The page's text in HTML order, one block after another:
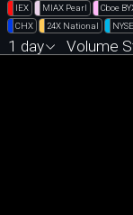
IEX
MIAX Pearl Cboe
CHX
24X National
1 day Volume